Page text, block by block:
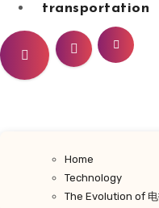
transportation
Home
Technology
The Evolution of